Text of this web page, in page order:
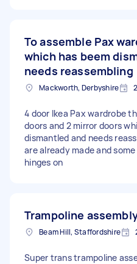
To assemble Pax
which has beem
needs reassembling
Mackworth, Derbyshire
4 door Ikea Pax wardrobe
doors and 2 mirror doors
dismantled and needs
are already made and
hinges on
Trampoline
Beam Hill, Staffordshire
Super trans trampoline